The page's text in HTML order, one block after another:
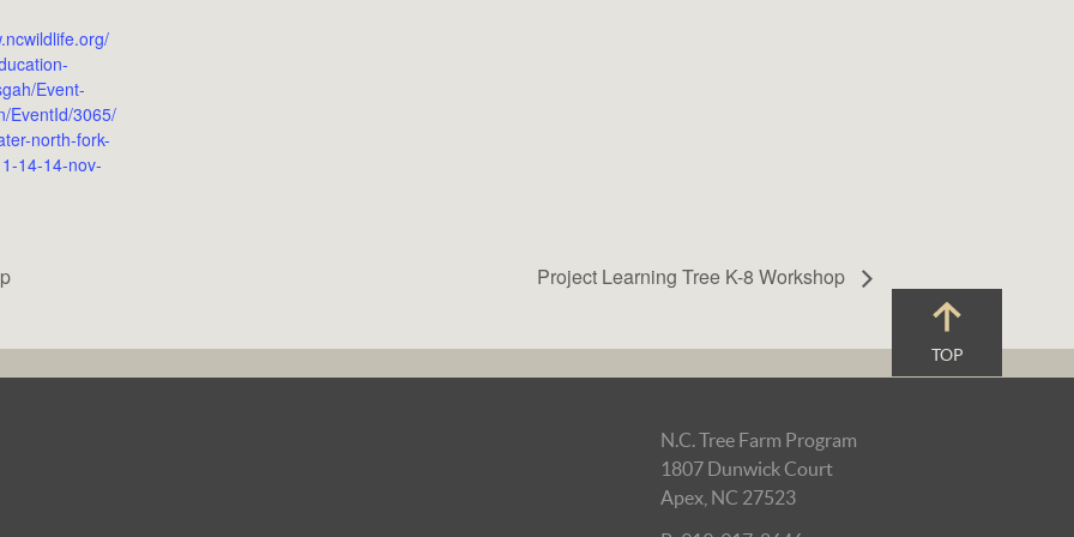
Event-
EventId/3065/
north-fork-
14-14-nov-
Project Learning Tree K-8 Workshop
TOP
N.C. Tree Farm Program
1807 Dunwick Court
Apex, NC 27523